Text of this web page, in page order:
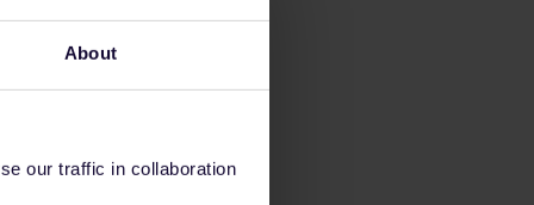
About
our traffic in collaboration